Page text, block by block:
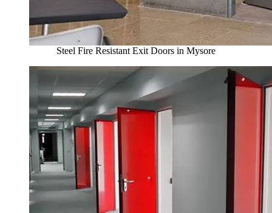
Steel Fire Resistant Exit Doors in Mysore